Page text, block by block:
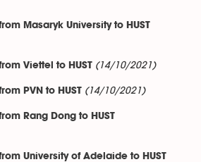
Masaryk University to HUST
Viettel to HUST (14/10/2021)
PVN to HUST (14/10/2021)
Rang Dong to HUST
University of Adelaide to HUST